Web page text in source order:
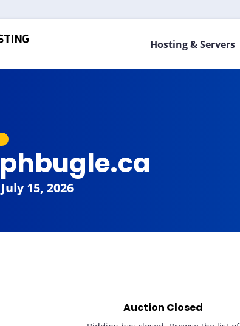
Hosting & Servers
July 15, 2026
Auction Closed